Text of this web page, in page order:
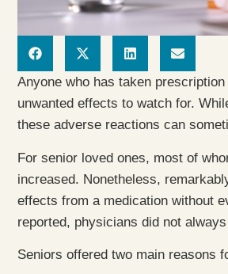
Anyone who has taken
unwanted effects to watch for.
these adverse reactions can
For senior loved ones, most of
increased. Nonetheless,
effects from a medication without
reported, physicians did not
Seniors offered two main reasons